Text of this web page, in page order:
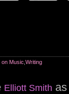
Music Writing
Elliott Smith